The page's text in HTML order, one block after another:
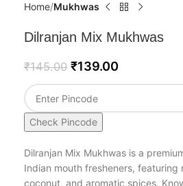
Home Mukhwas
Dilranjan Mix Mukhwas
₹145.00 ₹139.00
Check Pincode
Dilranjan Mix Mukhwas is a
Indian mouth fresheners, featuring
coconut, and aromatic spices.